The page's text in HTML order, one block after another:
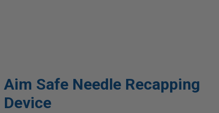
Aim Safe Needle Recapping
Device